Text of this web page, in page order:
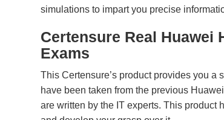
simulations to impart you precise
Certensure Real Huawei
Exams
This Certensure’s product provides you a
have been taken from the previous
are written by the IT experts. This product